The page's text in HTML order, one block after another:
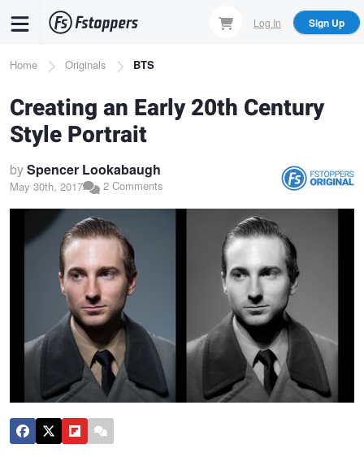
content
Log In Sign Up
Breadcrumb
Home Originals BTS
Creating an Early 20th Century
Style Portrait
bySpencer Lookabaugh
May 30th, 2017 2 Comments